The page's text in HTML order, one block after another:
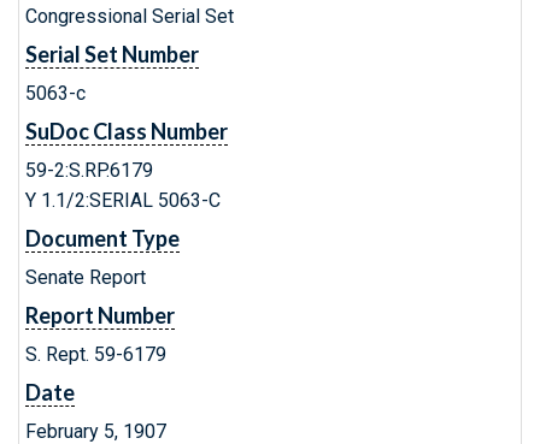
Congressional Serial Set
Serial Set Number
5063-c
SuDoc Class Number
59-2:S.RP.6179
Y 1.1/2:SERIAL 5063-C
Document Type
Senate Report
Report Number
S. Rept. 59-6179
Date
February 5, 1907